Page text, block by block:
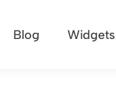
Blog Widgets